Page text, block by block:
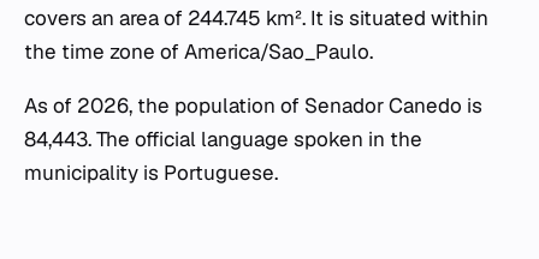
covers an area of 244.745 km². It is situated within
the time zone of America/Sao_Paulo.
As of 2026, the population of Senador Canedo is
84,443. The official language spoken in the
municipality is Portuguese.